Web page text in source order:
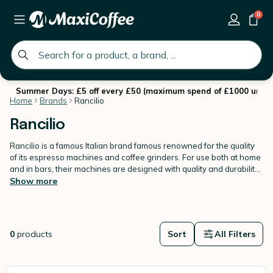
global.search.placeholder
0
Summer Days: £5 off every £50 (maximum spend of £1000 until
Home
Brands Rancilio
Rancilio
Rancilio is a famous Italian brand famous renowned for the quality
of its espresso machines and coffee grinders. For use both at home
and in bars, their machines are designed with quality and durability
in mind.
Show more
0 products Sort All Filters